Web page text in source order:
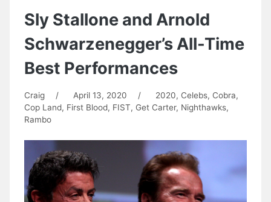
Sly Stallone and Arnold
Schwarzenegger’s All-Time
Best Performances
Craig / April 13, 2020 / 2020, Celebs, Cobra,
Cop Land, First Blood, FIST, Get Carter, Nighthawks,
Rambo